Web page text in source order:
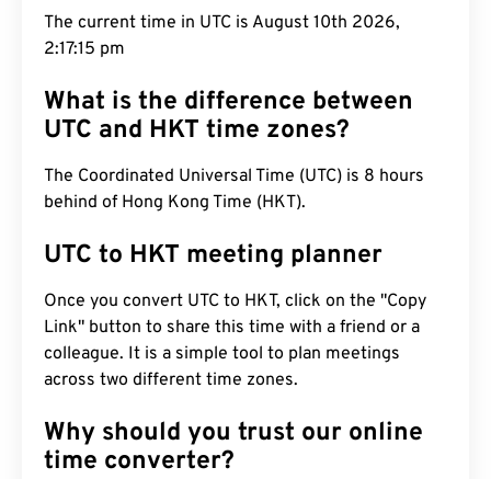
The current time in UTC is August 10th 2026,
2:17:16 pm
What is the difference between
UTC and HKT time zones?
The Coordinated Universal Time (UTC) is 8 hours
behind of Hong Kong Time (HKT).
UTC to HKT meeting planner
Once you convert UTC to HKT, click on the "Copy
Link" button to share this time with a friend or a
colleague. It is a simple tool to plan meetings
across two different time zones.
Why should you trust our online
time converter?